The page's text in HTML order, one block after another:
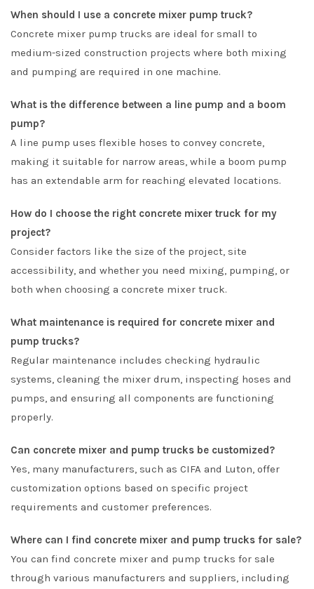
When should I use a concrete mixer pump truck?
Concrete mixer pump trucks are ideal for small to
medium-sized construction projects where both mixing
and pumping are required in one machine.
What is the difference between a line pump and a boom
pump?
A line pump uses flexible hoses to convey concrete,
making it suitable for narrow areas, while a boom pump
has an extendable arm for reaching elevated locations.
How do I choose the right concrete mixer truck for my
project?
Consider factors like the size of the project, site
accessibility, and whether you need mixing, pumping, or
both when choosing a concrete mixer truck.
What maintenance is required for concrete mixer and
pump trucks?
Regular maintenance includes checking hydraulic
systems, cleaning the mixer drum, inspecting hoses and
pumps, and ensuring all components are functioning
properly.
Can concrete mixer and pump trucks be customized?
Yes, many manufacturers, such as CIFA and Luton, offer
customization options based on specific project
requirements and customer preferences.
Where can I find concrete mixer and pump trucks for sale?
You can find concrete mixer and pump trucks for sale
through various manufacturers and suppliers, including